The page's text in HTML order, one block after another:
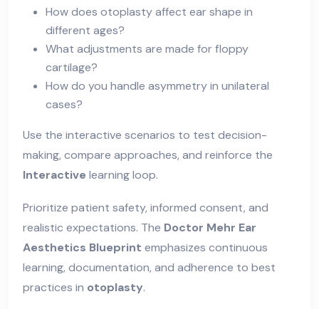
How does otoplasty affect ear shape in
different ages?
What adjustments are made for floppy
cartilage?
How do you handle asymmetry in unilateral
cases?
Use the interactive scenarios to test decision-
making, compare approaches, and reinforce the
Interactive learning loop.
Prioritize patient safety, informed consent, and
realistic expectations. The Doctor Mehr Ear
Aesthetics Blueprint emphasizes continuous
learning, documentation, and adherence to best
practices in otoplasty.